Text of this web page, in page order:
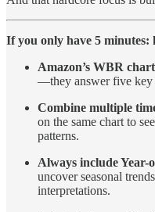
If you only have 5 minutes:
Amazon’s WBR
—they answer five key
Combine multiple
on the same chart to
patterns.
Always include Year-
uncover seasonal
interpretations.